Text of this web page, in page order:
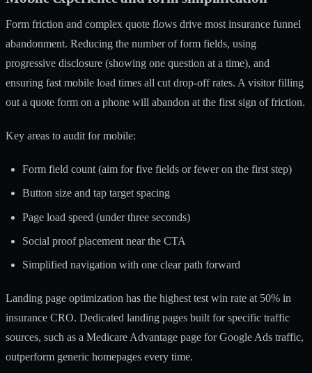
Form friction and complex quote flows drive most insurance funnel
abandonment. Reducing the number of form fields, using
progressive disclosure (showing one question at a time), and
ensuring fast mobile load times all cut drop-off rates. A visitor filling
out a quote form on a phone will abandon at the first sign of friction.
Key areas to audit for mobile:
Form field count (aim for five fields or fewer on the first step)
Button size and tap target spacing
Page load speed (under three seconds)
Social proof placement near the CTA
Simplified navigation with one clear path forward
Landing page optimization has the highest test win rate at 50% in
insurance CRO. Dedicated landing pages built for specific traffic
sources, such as a Medicare Advantage page for Google Ads traffic,
outperform generic homepages every time.